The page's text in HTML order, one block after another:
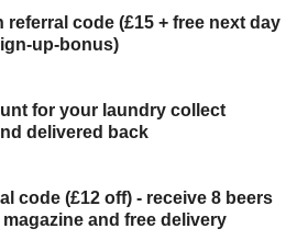
referral code (£15 + free next day
up-bonus)
for your laundry collect
delivered back
code (£12 off) - receive 8 beers
magazine and free delivery